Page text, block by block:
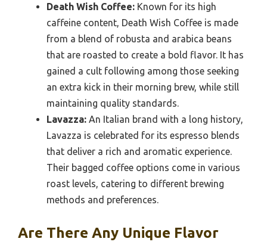
Death Wish Coffee: Known for its high
caffeine content, Death Wish Coffee is made
from a blend of robusta and arabica beans
that are roasted to create a bold flavor. It has
gained a cult following among those seeking
an extra kick in their morning brew, while still
maintaining quality standards.
Lavazza: An Italian brand with a long history,
Lavazza is celebrated for its espresso blends
that deliver a rich and aromatic experience.
Their bagged coffee options come in various
roast levels, catering to different brewing
methods and preferences.
Are There Any Unique Flavor